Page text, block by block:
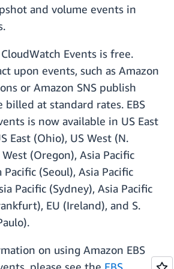
and volume events in
CloudWatch Events is free.
upon events, such as Amazon
or Amazon SNS publish
billed at standard rates. EBS
is now available in US East
East (Ohio), US West (N.
(Oregon), Asia Pacific
Pacific (Seoul), Asia Pacific
Pacific (Sydney), Asia Pacific
EU (Ireland), and S.
on using Amazon EBS